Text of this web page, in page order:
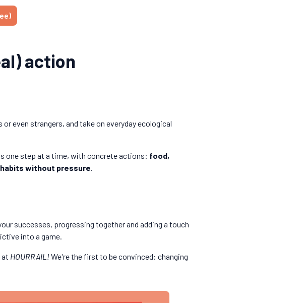
action
even strangers, and take on everyday ecological
one step at a time, with concrete actions: food,
without pressure.
successes, progressing together and adding a touch
into a game.
at HOURRAIL! We're the first to be convinced: changing